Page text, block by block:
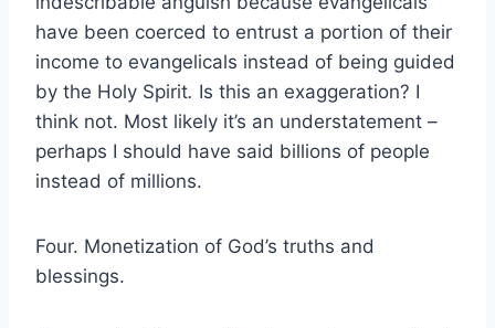
have been coerced to entrust a portion of their
income to evangelicals instead of being guided
by the Holy Spirit. Is this an exaggeration? I
think not. Most likely it’s an understatement –
perhaps I should have said billions of people
instead of millions.
Four. Monetization of God’s truths and
blessings.